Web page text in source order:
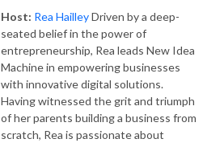
Host: Rea HailleyDriven by a deep-
seated belief in the power of
entrepreneurship, Rea leads New Idea
Machine in empowering businesses
with innovative digital solutions.
Having witnessed the grit and triumph
of her parents building a business from
scratch, Rea is passionate about